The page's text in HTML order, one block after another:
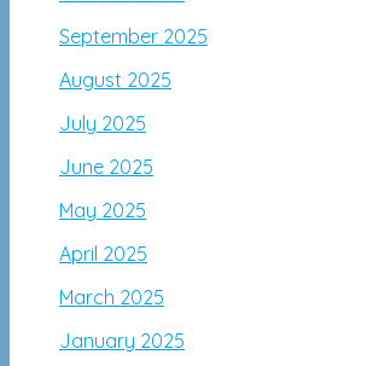
September 2025
August 2025
July 2025
June 2025
May 2025
April 2025
March 2025
January 2025